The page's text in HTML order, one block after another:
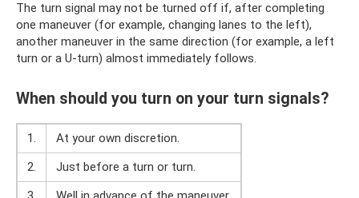
The turn signal may not be turned off if, after completing
one maneuver (for example, changing lanes to the left),
another maneuver in the same direction (for example, a left
turn or a U-turn) almost immediately follows.
When should you turn on your turn signals?
1.
At your own discretion.
2.
Just before a turn or turn.